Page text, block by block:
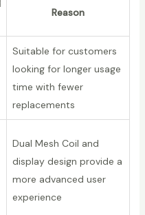
Reason
Suitable for customers
looking for longer usage
time with fewer
replacements
Dual Mesh Coil and
display design provide a
more advanced user
experience